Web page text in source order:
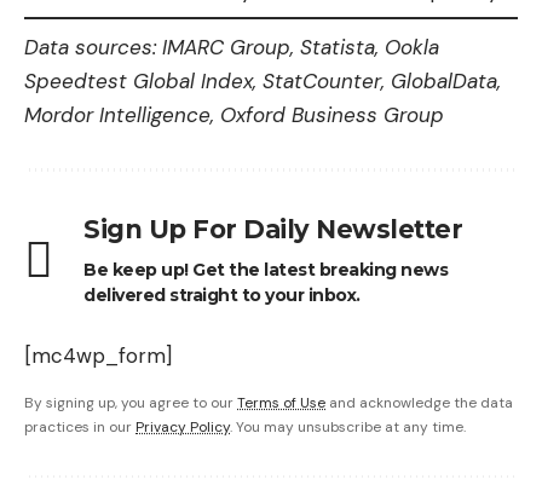
Data sources: IMARC Group, Statista, Ookla
Speedtest Global Index, StatCounter, GlobalData,
Mordor Intelligence, Oxford Business Group
Sign Up For Daily Newsletter
Be keep up! Get the latest breaking news
delivered straight to your inbox.
[mc4wp_form]
By signing up, you agree to ourTerms of Use and acknowledge the data
practices in our Privacy Policy. You may unsubscribe at any time.